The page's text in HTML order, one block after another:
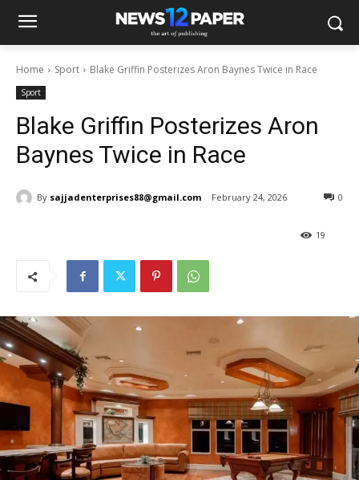
Home Sport Blake Griffin Posterizes Aron Baynes Twice in Race
Sport
Blake Griffin Posterizes Aron
Baynes Twice in Race
By sajjadenterprises88@gmail.com February 24, 2026 0
19